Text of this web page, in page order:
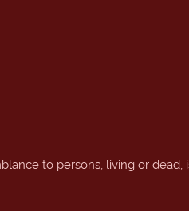
to persons, living or